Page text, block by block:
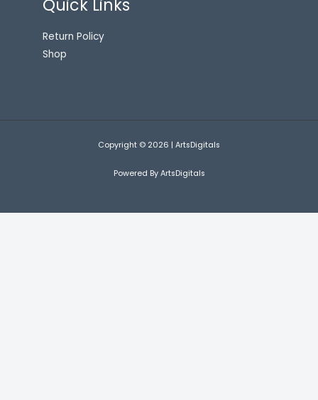
Quick Links
Return Policy
Shop
Copyright © 2026 | ArtsDigitals
Powered By ArtsDigitals